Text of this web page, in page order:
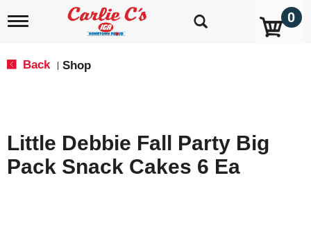
T
g
a
0
Back Shop
Little Debbie Fall Party Big
Pack Snack Cakes 6 Ea